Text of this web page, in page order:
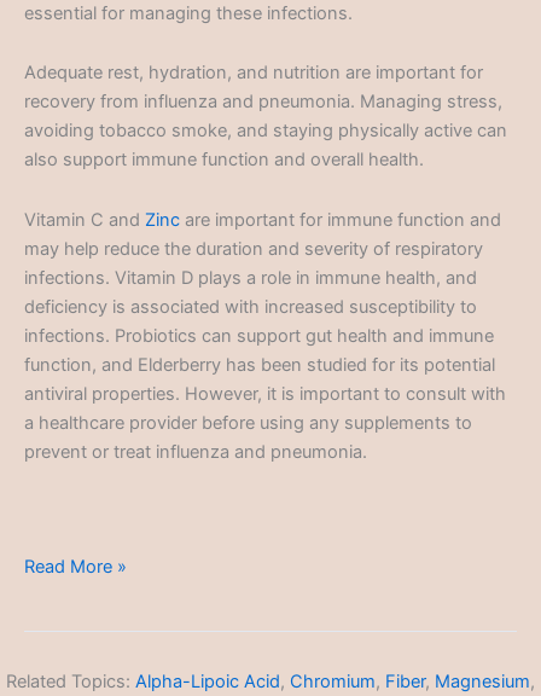
essential for managing these infections.
Adequate rest, hydration, and nutrition are important for
recovery from influenza and pneumonia. Managing stress,
avoiding tobacco smoke, and staying physically active can
also support immune function and overall health.
Vitamin C and Zinc are important for immune function and
may help reduce the duration and severity of respiratory
infections. Vitamin D plays a role in immune health, and
deficiency is associated with increased susceptibility to
infections. Probiotics can support gut health and immune
function, and Elderberry has been studied for its potential
antiviral properties. However, it is important to consult with
a healthcare provider before using any supplements to
prevent or treat influenza and pneumonia.
Influenza
Read More »
Related Topics: Alpha-Lipoic Acid, Chromium, Fiber, Magnesium,